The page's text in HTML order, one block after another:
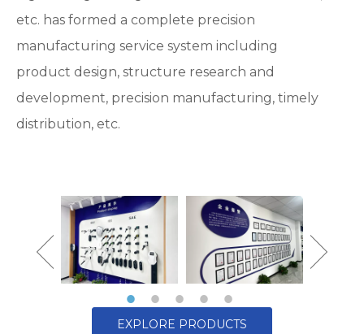
etc. has formed a complete precision
manufacturing service system including
product design, structure research and
development, precision manufacturing, timely
distribution, etc.
EXPLORE PRODUCTS